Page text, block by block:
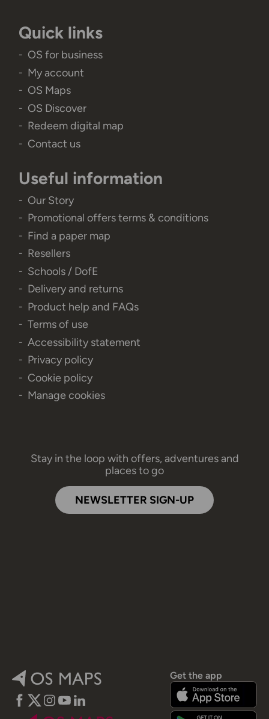
Quick links
OS for business
My account
OS Maps
OS Discover
Redeem digital map
Contact us
Useful information
Our Story
Promotional offers terms & conditions
Find a paper map
Resellers
Schools / DofE
Delivery and returns
Product help and FAQs
Terms of use
Accessibility statement
Privacy policy
Cookie policy
Manage cookies
Stay in the loop with offers, adventures and
places to go
NEWSLETTER SIGN-UP
Get the app